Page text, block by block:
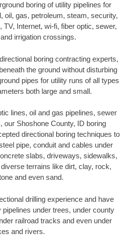
boring of utility pipelines for
oil, gas, petroleum, steam, security,
TV, Internet, wi-fi, fiber optic, sewer,
irrigation crossings.
boring contracting experts,
the ground without disturbing
pipes for utility runs of all types
both large and small.
lines, oil and gas pipelines, sewer
our Shoshone County, ID boring
directional boring techniques to
pipe, conduit and cables under
slabs, driveways, sidewalks,
terrains like dirt, clay, rock,
and even sand.
drilling experience and have
pipelines under trees, under county
railroad tracks and even under
and rivers.